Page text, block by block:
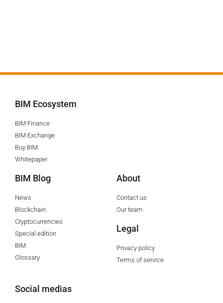
BIM Ecosystem
BIM Finance
BIM Exchange
Buy BIM
Whitepaper
BIM Blog
News
Blockchain
Cryptocurrencies
Special edition
BIM
Glossary
About
Contact us
Our team
Legal
Privacy policy
Terms of service
Social medias